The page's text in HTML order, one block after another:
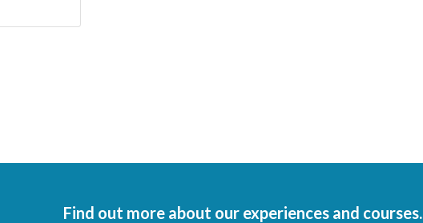
Find out more about our experiences and courses.